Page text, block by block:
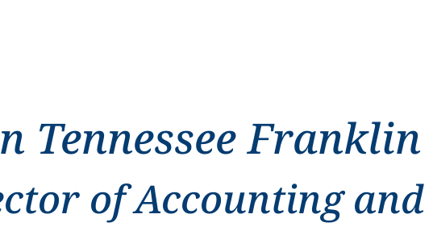
Tennessee Franklin
of Accounting and